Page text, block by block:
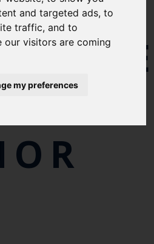
and targeted ads, to
traffic, and to
our visitors are coming
my preferences
which bulletin(s) you would
to subscirbe to:
Cefas Monthly News
Impacts Partnership (MCCIP)